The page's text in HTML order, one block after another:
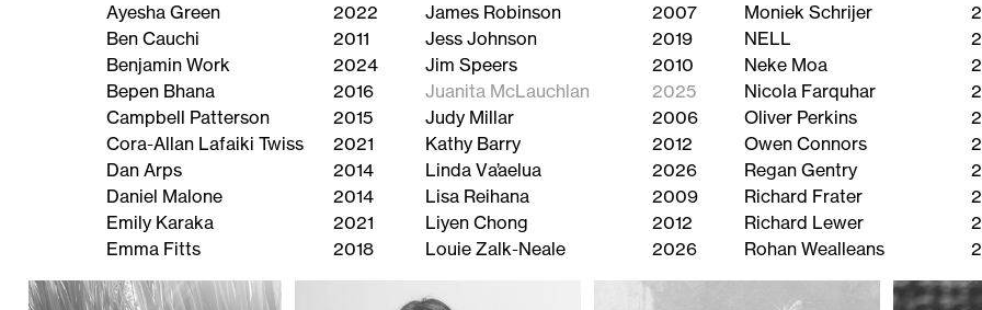
Ayesha Green
2022
Ben Cauchi
2011
Benjamin Work
2024
Bepen Bhana
2016
Campbell Patterson
2015
Cora-Allan Lafaiki Twiss
2021
Dan Arps
2014
Daniel Malone
2014
Emily Karaka
2021
Emma Fitts
2018
James Robinson
2007
Jess Johnson
2019
Jim Speers
2010
Juanita McLauchlan
2025
Judy Millar
2006
Kathy Barry
2012
Linda Va’aelua
2026
Lisa Reihana
2009
Liyen Chong
2012
Louie Zalk-Neale
2026
Moniek Schrijer
NELL
Neke Moa
Nicola Farquhar
Oliver Perkins
Owen Connors
Regan Gentry
Richard Frater
Richard Lewer
Rohan Wealleans